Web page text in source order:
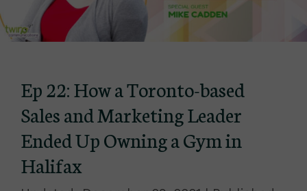
Ep 22: How a Toronto-based
Sales and Marketing Leader
Ended Up Owning a Gym in
Halifax